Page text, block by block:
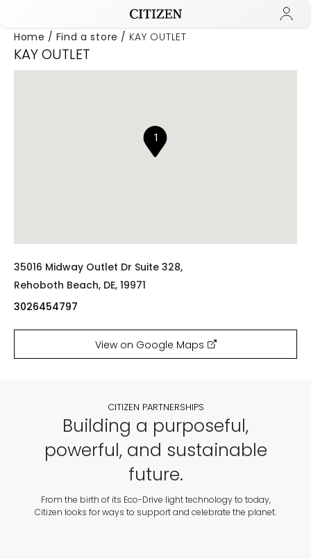
Home Find a store KAY OUTLET
KAY OUTLET
1
35016 Midway Outlet Dr Suite 328,
Rehoboth Beach, DE, 19971
3026454797
View on Google Maps
CITIZEN PARTNERSHIPS
Building a purposeful,
powerful, and sustainable
future.
From the birth of its Eco-Drive light technology to today,
Citizen looks for ways to support and celebrate the planet.
Added to